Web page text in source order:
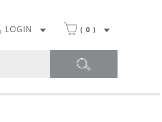
LOGIN ( 0 )